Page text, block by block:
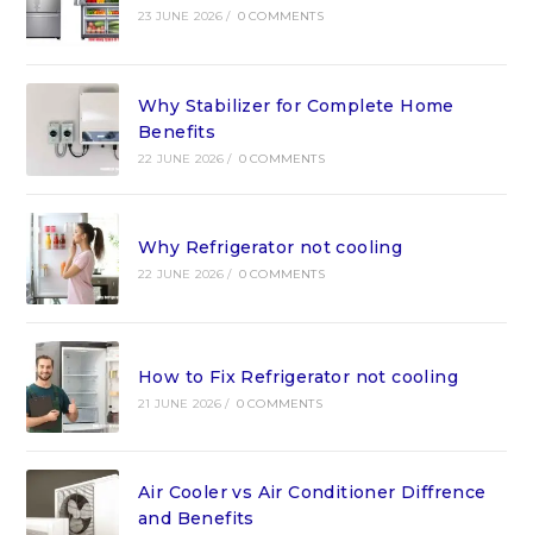
23 JUNE 2026 / 0 COMMENTS
Why Stabilizer for Complete Home
Benefits
22 JUNE 2026 / 0 COMMENTS
Why Refrigerator not cooling
22 JUNE 2026 / 0 COMMENTS
How to Fix Refrigerator not cooling
21 JUNE 2026 / 0 COMMENTS
Air Cooler vs Air Conditioner Diffrence
and Benefits